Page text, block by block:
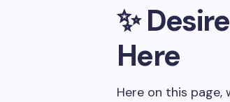
✨
Here
Here on this page,